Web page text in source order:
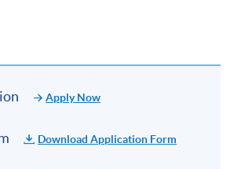
Apply Now
Download Application Form